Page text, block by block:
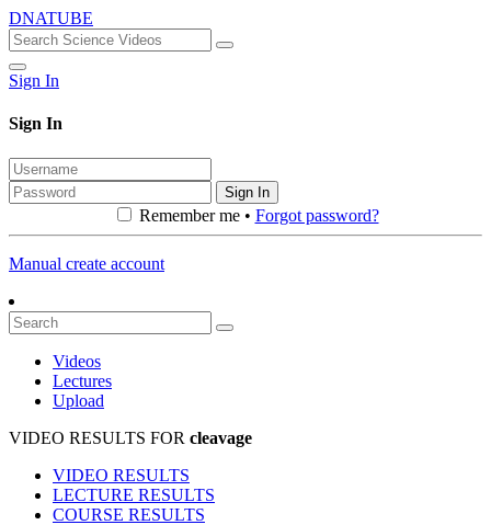
DNATUBE
Sign In
Sign In
Sign In
Remember me • Forgot password?
Manual create account
Videos
Lectures
Upload
VIDEO RESULTS FOR cleavage
VIDEO RESULTS
LECTURE RESULTS
COURSE RESULTS